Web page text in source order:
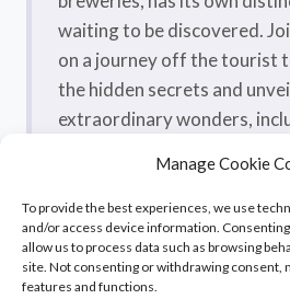
Manage Cookie
To provide the best experiences, we use
and/or access device information.
allow us to process data such as browsing
site. Not consenting or withdrawing consent,
features and functions.
waiting to be discovered.
on a journey off the tourist
the hidden secrets and
extraordinary wonders,
true treasure trove.